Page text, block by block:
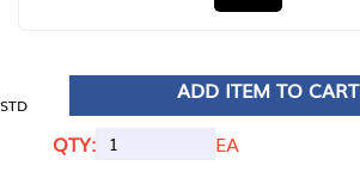
STD
ADD ITEM TO CART
QTY:
EA